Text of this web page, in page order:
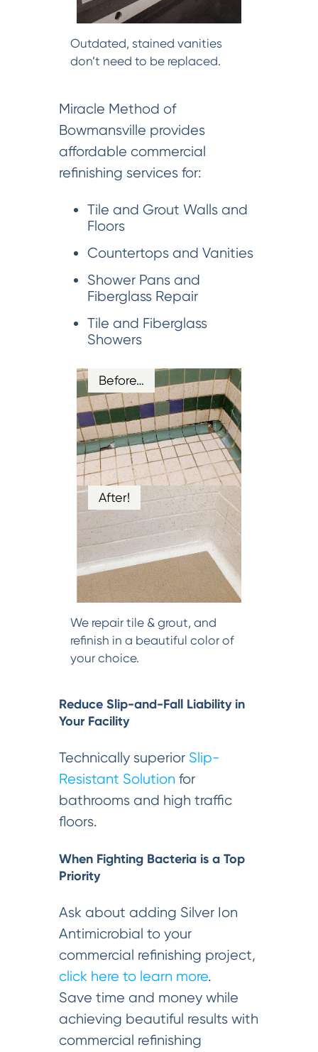
Outdated, stained vanities
don’t need to be replaced.
Miracle Method of
Bowmansville provides
affordable commercial
refinishing services for:
Tile and Grout Walls and
Floors
Countertops and Vanities
Shower Pans and
Fiberglass Repair
Tile and Fiberglass
Showers
Before…
After!
We repair tile & grout, and
refinish in a beautiful color of
your choice.
Reduce Slip-and-Fall Liability in
Your Facility
Technically superior Slip-
Resistant Solution for
bathrooms and high traffic
floors.
When Fighting Bacteria is a Top
Priority
Ask about adding Silver Ion
Antimicrobial to your
commercial refinishing project,
click here to learn more.
Save time and money while
achieving beautiful results with
commercial refinishing